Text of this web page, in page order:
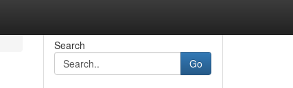
Search
Go